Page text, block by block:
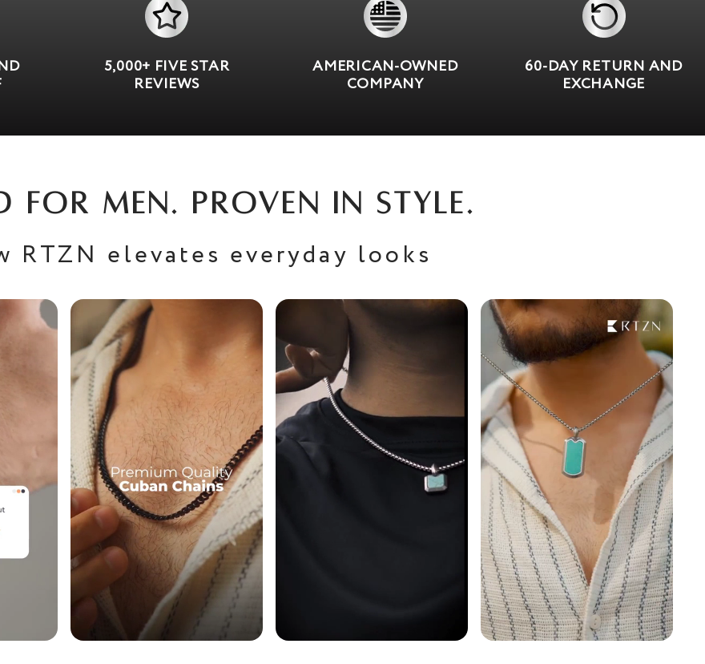
5,000+ FIVE STAR
REVIEWS
AMERICAN-OWNED
COMPANY
60-DAY RETURN AND
EXCHANGE
FOR MEN. PROVEN IN STYLE.
RTZN elevates everyday looks